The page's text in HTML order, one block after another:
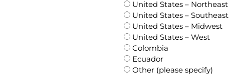
United States – Northeast
United States – Southeast
United States – Midwest
United States – West
Colombia
Ecuador
Other (please specify)